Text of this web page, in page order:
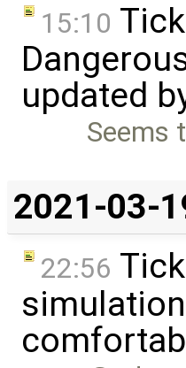
15:10
updated
Seems
2021-03-
22:56